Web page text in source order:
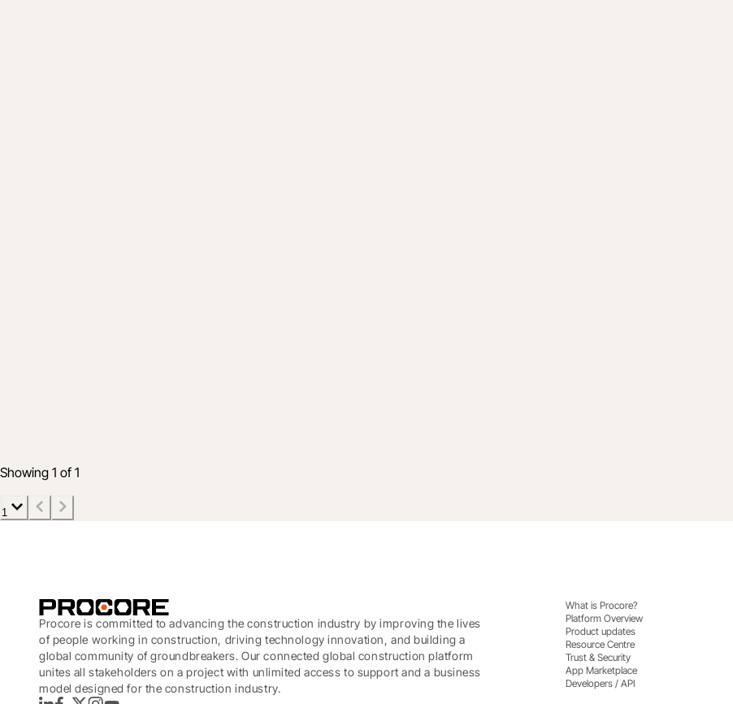
Showing 1 of 1
1
Procore is committed to advancing the construction industry by improving the lives
of people working in construction, driving technology innovation, and building a
global community of groundbreakers. Our connected global construction platform
unites all stakeholders on a project with unlimited access to support and a business
model designed for the construction industry.
What is Procore?
Platform Overview
Product updates
Resource Centre
Trust & Security
App Marketplace
Developers / API